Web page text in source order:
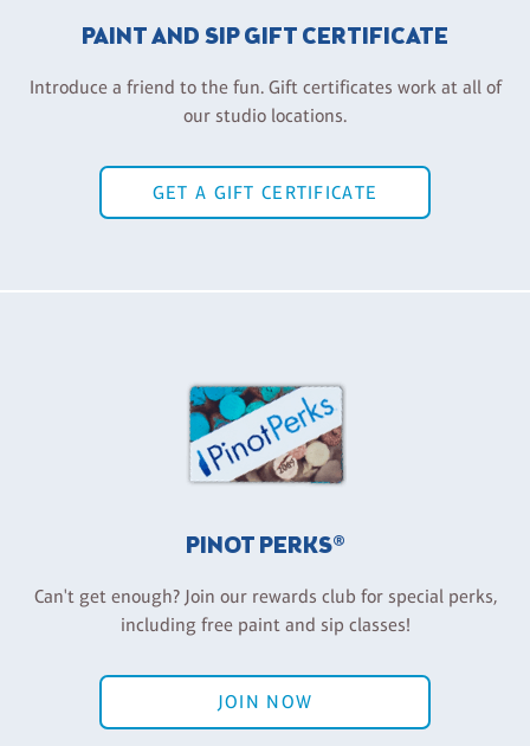
PAINT AND SIP GIFT CERTIFICATE
Introduce a friend to the fun. Gift certificates work at all of
our studio locations.
GET A GIFT CERTIFICATE
PINOT PERKS®
Can't get enough? Join our rewards club for special perks,
including free paint and sip classes!
JOIN NOW